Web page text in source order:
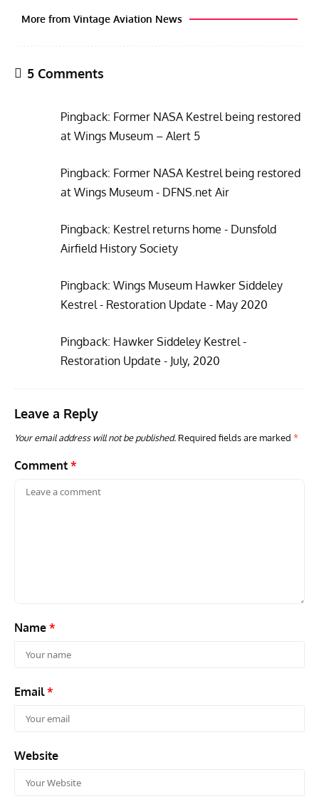
More from Vintage Aviation News
5 Comments
Pingback: Former NASA Kestrel being restored
at Wings Museum – Alert 5
Pingback: Former NASA Kestrel being restored
at Wings Museum - DFNS.net Air
Pingback: Kestrel returns home - Dunsfold
Airfield History Society
Pingback: Wings Museum Hawker Siddeley
Kestrel - Restoration Update - May 2020
Pingback: Hawker Siddeley Kestrel -
Restoration Update - July, 2020
Leave a Reply
Your email address will not be published. Required fields are marked *
Comment *
Name *
Email*
Website